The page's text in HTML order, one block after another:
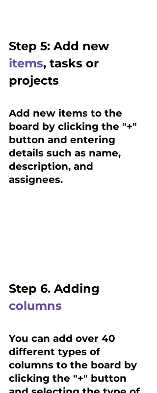
Step 5: Add new
items, tasks or
projects
Add new items to the
board by clicking the "+"
button and entering
details such as name,
description, and
assignees.
Step 6. Adding
columns
You can add over 40
different types of
columns to the board by
clicking the "+" button